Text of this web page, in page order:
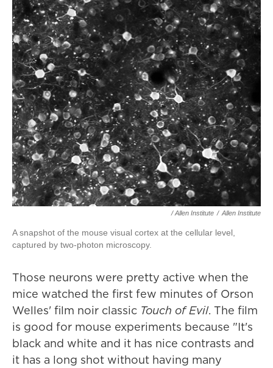
/ Allen Institute / Allen Institute
A snapshot of the mouse visual cortex at the cellular level,
captured by two-photon microscopy.
Those neurons were pretty active when the
mice watched the first few minutes of Orson
Welles' film noir classic Touch of Evil. The film
is good for mouse experiments because "It's
black and white and it has nice contrasts and
it has a long shot without having many